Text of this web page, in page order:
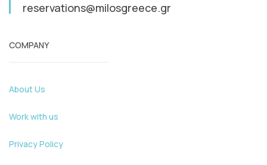
reservations@milosgreece.gr
COMPANY
About Us
Work with us
Privacy Policy